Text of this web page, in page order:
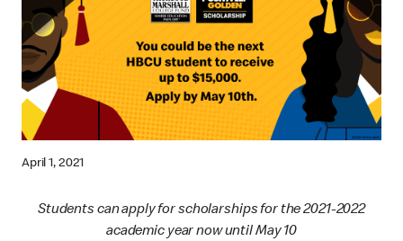
April 1, 2021
Students can apply for scholarships for the 2021-2022
academic year now until May 10